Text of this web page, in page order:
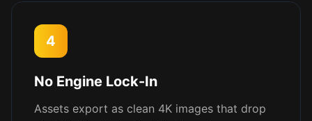
4
No Engine Lock-In
Assets export as clean 4K images that drop